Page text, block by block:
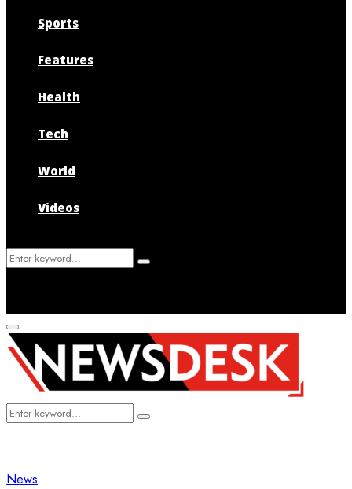
Sports
Features
Health
Tech
World
Videos
Search
Search
Primary
Menu
Search
Search
News